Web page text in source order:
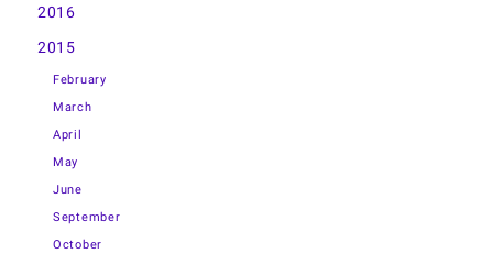
2016
2015
February
March
April
May
June
September
October